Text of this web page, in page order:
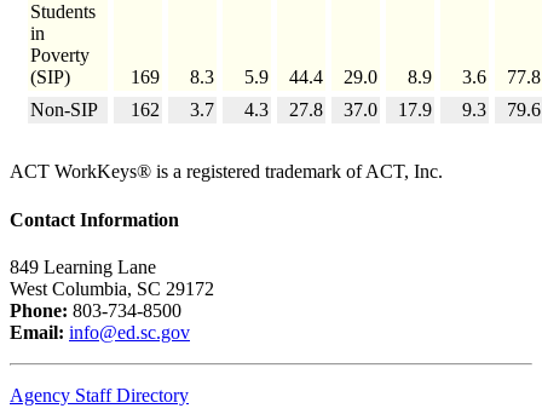
Students
in
Poverty
(SIP)
169 8.3 5.9 44.4 29.0 8.9 3.6
77.8
Non-SIP
162 3.7 4.3 27.8 37.0 17.9 9.3 79.6
ACT WorkKeys® is a registered trademark of ACT, Inc.
Contact Information
849 Learning Lane
West Columbia, SC 29172
Phone: 803-734-8500
Email: info@ed.sc.gov
Agency Staff Directory